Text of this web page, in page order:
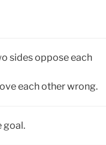
sides oppose each
each other wrong.
goal.